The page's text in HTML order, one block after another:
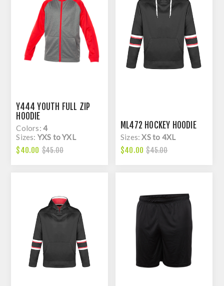
Y444 YOUTH FULL ZIP
HOODIE
Colors:4
Sizes: YXS to YXL
$40.00 $45.00
ML472 HOCKEY HOODIE
Sizes:XS to 4XL
$40.00 $45.00